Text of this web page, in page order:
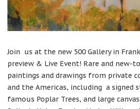
Join us at the new 500 Gallery in
preview & Live Event! Rare and new-
paintings and drawings from private
and the Americas, including a signed
famous Poplar Trees, and large